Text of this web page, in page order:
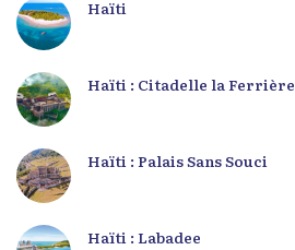
Haïti
Haïti : Citadelle la Ferrière
Haïti : Palais Sans Souci
Haïti : Labadee